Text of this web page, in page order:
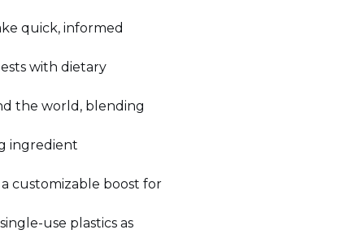
quick, informed
with dietary
the world, blending
ingredient
customizable boost for
use plastics as